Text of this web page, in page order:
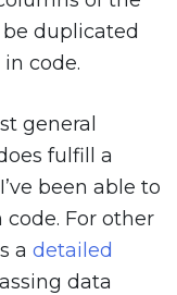
duplicated
code.
general
fulfill a
been able to
For other
a detailed
data